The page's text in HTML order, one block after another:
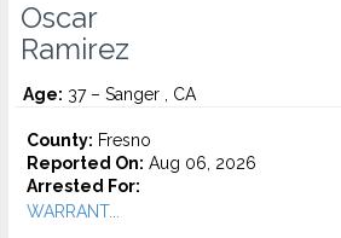
Oscar
Ramirez
Age: 37 – Sanger , CA
County: Fresno
Reported On: Aug 06, 2026
Arrested For:
WARRANT...